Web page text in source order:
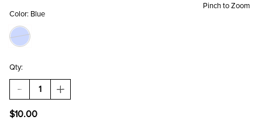
Pinch to Zoom
Color: Blue
Qty:
DECREASE
QUANTITY
BUTTERFLY
INCREASE
QUANTITY
$10.00